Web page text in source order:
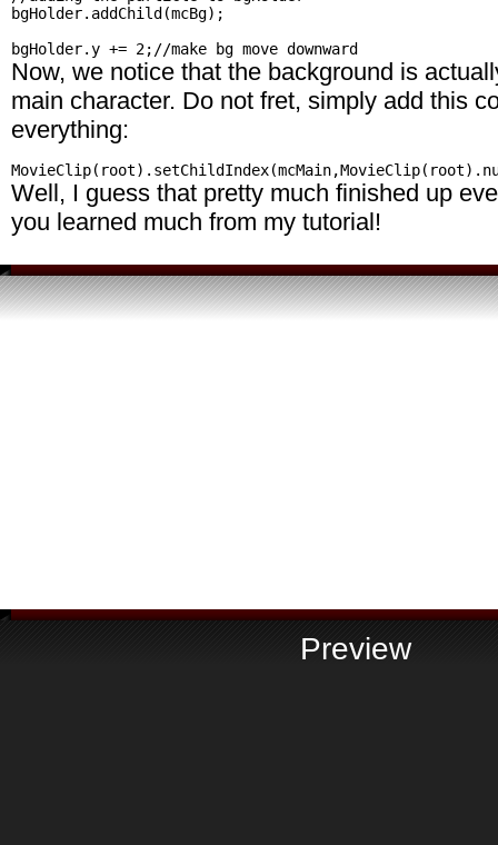
bgHolder.addChild(mcBg);
Now, we notice that the background is
main character. Do not fret, simply add this
everything:
Well, I guess that pretty much finished up
you learned much from my tutorial!
Preview